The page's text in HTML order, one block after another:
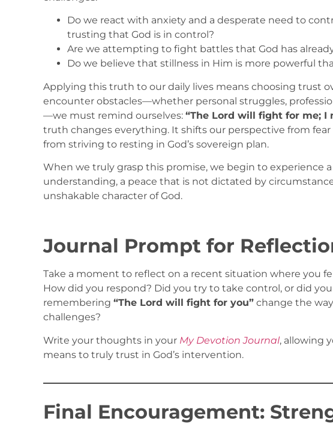
Do we react with anxiety and a desperate need to
trusting that God is in control?
Are we attempting to fight battles that God has
Do we believe that stillness in Him is more powerful
Applying this truth to our daily lives means choosing trust
encounter obstacles—whether personal struggles,
—we must remind ourselves: “The Lord will fight for me; I
truth changes everything. It shifts our perspective from fear
from striving to resting in God’s sovereign plan.
When we truly grasp this promise, we begin to experience
understanding, a peace that is not dictated by
unshakable character of God.
Journal Prompt for
Take a moment to reflect on a recent situation where you
How did you respond? Did you try to take control, or did
remembering “The Lord will fight for you” change the
challenges?
Write your thoughts in your My Devotion Journal, allowing
means to truly trust in God’s intervention.
Final Encouragement: